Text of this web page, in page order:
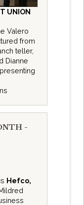
UNION
Valero
from
teller,
Dianne
-
Hefco,